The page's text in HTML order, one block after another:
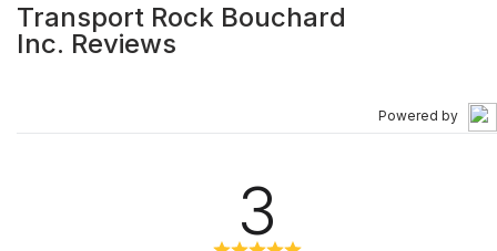
Transport Rock Bouchard
Inc. Reviews
Powered by
3